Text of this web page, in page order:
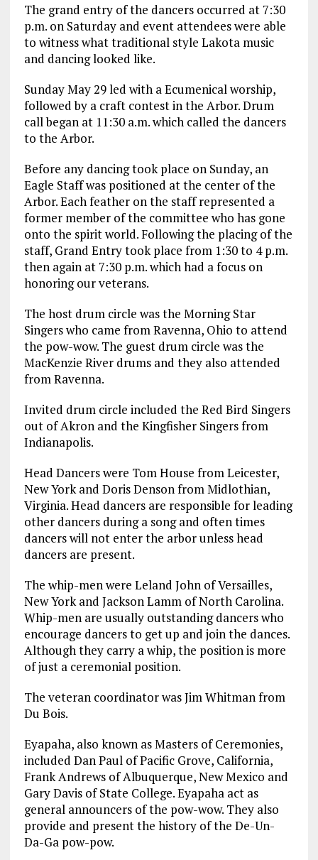
The grand entry of the dancers occurred at 7:30
p.m. on Saturday and event attendees were able
to witness what traditional style Lakota music
and dancing looked like.
Sunday May 29 led with a Ecumenical worship,
followed by a craft contest in the Arbor. Drum
call began at 11:30 a.m. which called the dancers
to the Arbor.
Before any dancing took place on Sunday, an
Eagle Staff was positioned at the center of the
Arbor. Each feather on the staff represented a
former member of the committee who has gone
onto the spirit world. Following the placing of the
staff, Grand Entry took place from 1:30 to 4 p.m.
then again at 7:30 p.m. which had a focus on
honoring our veterans.
The host drum circle was the Morning Star
Singers who came from Ravenna, Ohio to attend
the pow-wow. The guest drum circle was the
MacKenzie River drums and they also attended
from Ravenna.
Invited drum circle included the Red Bird Singers
out of Akron and the Kingfisher Singers from
Indianapolis.
Head Dancers were Tom House from Leicester,
New York and Doris Denson from Midlothian,
Virginia. Head dancers are responsible for leading
other dancers during a song and often times
dancers will not enter the arbor unless head
dancers are present.
The whip-men were Leland John of Versailles,
New York and Jackson Lamm of North Carolina.
Whip-men are usually outstanding dancers who
encourage dancers to get up and join the dances.
Although they carry a whip, the position is more
of just a ceremonial position.
The veteran coordinator was Jim Whitman from
Du Bois.
Eyapaha, also known as Masters of Ceremonies,
included Dan Paul of Pacific Grove, California,
Frank Andrews of Albuquerque, New Mexico and
Gary Davis of State College. Eyapaha act as
general announcers of the pow-wow. They also
provide and present the history of the De-Un-
Da-Ga pow-pow.